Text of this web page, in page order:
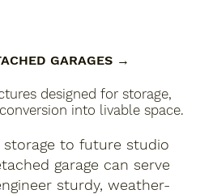
GARAGES →
designed for storage,
into livable space.
to future studio
garage can serve
sturdy, weather-